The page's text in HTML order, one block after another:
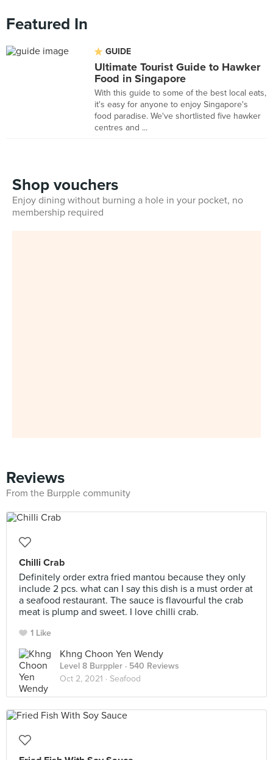
Featured In
GUIDE
Ultimate Tourist Guide to Hawker
Food in Singapore
With this guide to some of the best local eats,
it's easy for anyone to enjoy Singapore's
food paradise. We've shortlisted five hawker
centres and ...
Shop vouchers
Enjoy dining without burning a hole in your pocket, no
membership required
Reviews
From the Burpple community
Chilli Crab
Definitely order extra fried mantou because they only
include 2 pcs. what can I say this dish is a must order at
a seafood restaurant. The sauce is flavourful the crab
meat is plump and sweet. I love chilli crab.
1 Like
Khng Choon Yen Wendy
Level 8 Burppler · 540 Reviews
Oct 2, 2021 · Seafood